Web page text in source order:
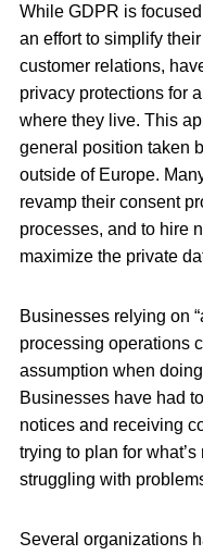
While GDPR is
an effort to simplify
customer relations,
privacy protections for
where they live. This
general position taken
outside of Europe.
revamp their consent
processes, and to hire
maximize the private
Businesses relying on
processing operations
assumption when
Businesses have had
notices and receiving
trying to plan for
struggling with
Several organizations